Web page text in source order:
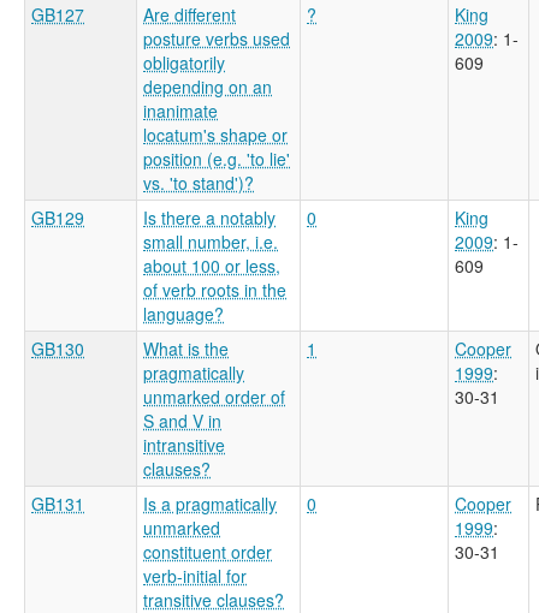
GB127
Are different
posture verbs used
obligatorily
depending on an
inanimate
locatum's shape or
position (e.g. 'to lie'
vs. 'to stand')?
?
King
2009: 1-
609
GB129
Is there a notably
small number, i.e.
about 100 or less,
of verb roots in the
language?
0
King
2009: 1-
609
GB130
What is the
pragmatically
unmarked order of
S and V in
intransitive
clauses?
1
Cooper
1999:
30-31
GB131
Is a pragmatically
unmarked
constituent order
verb-initial for
transitive clauses?
0
Cooper
1999:
30-31